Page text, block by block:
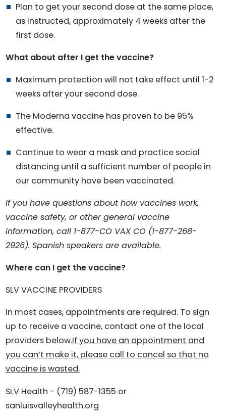
Plan to get your second dose at the same place,
as instructed, approximately 4 weeks after the
first dose.
What about after I get the vaccine?
Maximum protection will not take effect until 1-2
weeks after your second dose.
The Moderna vaccine has proven to be 95%
effective.
Continue to wear a mask and practice social
distancing until a sufficient number of people in
our community have been vaccinated.
If you have questions about how vaccines work,
vaccine safety, or other general vaccine
information, call 1-877-CO VAX CO (1-877-268-
2926). Spanish speakers are available.
Where can I get the vaccine?
SLV VACCINE PROVIDERS
In most cases, appointments are required. To sign
up to receive a vaccine, contact one of the local
providers below.If you have an appointment and
you can’t make it, please call to cancel so that no
vaccine is wasted.
SLV Health - (719) 587-1355 or
sanluisvalleyhealth.org